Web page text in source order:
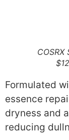
COSRX
Formulated
essence
dryness and
reducing